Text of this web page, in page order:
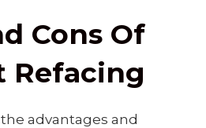
Cons Of
Refacing
advantages and